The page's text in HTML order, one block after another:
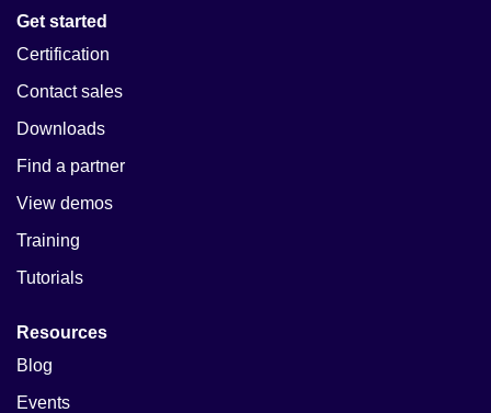
Get started
Certification
Contact sales
Downloads
Find a partner
View demos
Training
Tutorials
Resources
Blog
Events